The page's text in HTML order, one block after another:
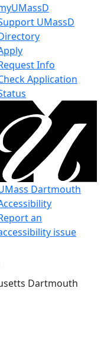
UMassD
Info
Application
Dartmouth
an
issue
Dartmouth